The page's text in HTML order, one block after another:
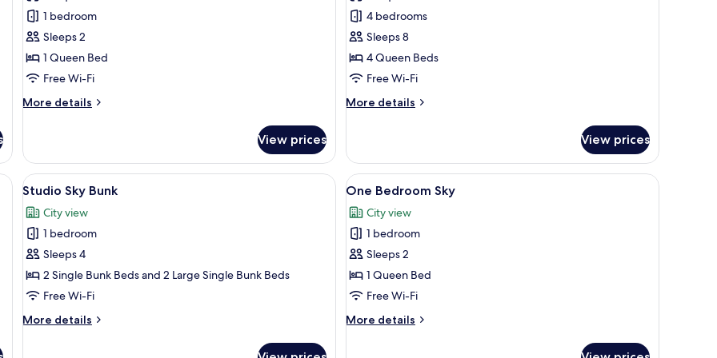
Bedroom
1 bedroom
Sleeps 2
1 Queen Bed
Free Wi-Fi
More details
More
Bedroom
View prices
Four
Bedroom
Gourmet
ADA
4 bedrooms
Sleeps 8
4 Queen Beds
Free Wi-Fi
More details
More
Bedroom
Gourmet
ADA
View prices
bed, a desk with a lamp, a view of the city through large windows, and a wooden headboard.
View
all
photos
for
Studio
Sky
Bunk
A modern living room with a flat-screen TV, wooden furniture, and a red chair.
8
Studio Sky Bunk
City view
1 bedroom
Sleeps 4
2 Single Bunk Beds and 2 Large Single Bunk Beds
Free Wi-Fi
More details
More
View
all
photos
for
One
Bedroom
Sky
A modern kitchen with a large window,
15
One Bedroom Sky
City view
1 bedroom
Sleeps 2
1 Queen Bed
Free Wi-Fi
More details
More